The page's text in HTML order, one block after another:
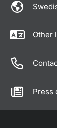
Other
Press